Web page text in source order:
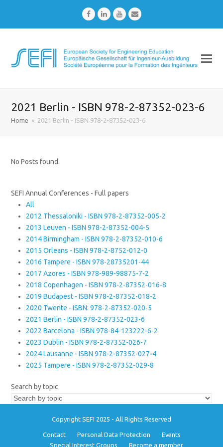
FacebookLinkedInYoutubeEmail
2021 Berlin - ISBN 978-2-87352-023-6
Home » 2021 Berlin - ISBN 978-2-87352-023-6
No Posts found.
SEFI Annual Conferences - Full papers
All
2012 Thessaloniki - ISBN 978-2-87352-005-2
2013 Leuven - ISBN 978-2-87352-004-5
2014 Birmingham - ISBN 978-2-87352-010-6
2015 Orleans - ISBN 978-2-8752-012-0
2016 Tampere - ISBN 978-28735201-44
2017 Azores - ISBN 978-989-98875-7-2
2018 Copenhagen - ISBN 978-2-87352-016-8
2019 Budapest - ISBN 978-2-87352-018-2
2020 Twente - ISBN: 978-2-87352-020-5
2021 Berlin - ISBN 978-2-87352-023-6
2022 Barcelona - ISBN 978-84-123222-6-2
2023 Dublin - ISBN 978-2-87352-026-7
2024 Lausanne - ISBN 978-2-87352-027-4
2025 Tampere - ISBN 978-2-87352-029-8
Search by topic
Copyright SEFI 2025 - All Rights Reserved
Contact Personal Data Protection
Events
Special Interest Groups
Become a member